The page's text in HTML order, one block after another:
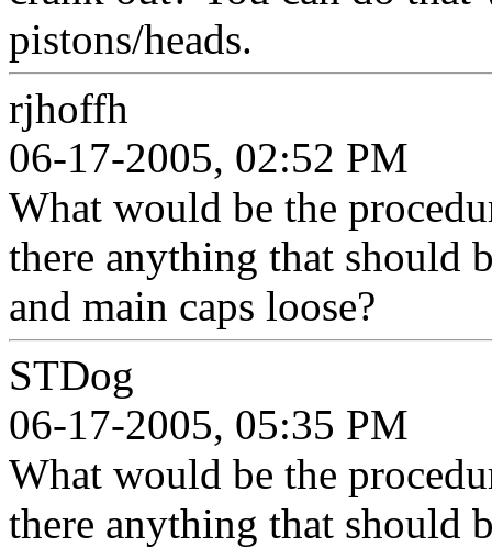
pistons/heads.
rjhoffh
06-17-2005, 02:52 PM
What would be the
there anything that should
and main caps loose?
STDog
06-17-2005, 05:35 PM
What would be the
there anything that should